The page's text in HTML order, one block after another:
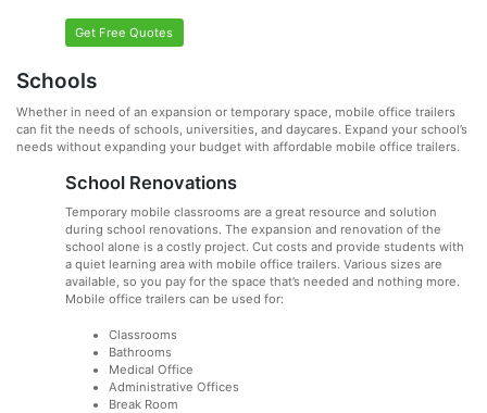
Get Free Quotes
Schools
Whether in need of an expansion or temporary space, mobile office trailers
can fit the needs of schools, universities, and daycares. Expand your school’s
needs without expanding your budget with affordable mobile office trailers.
School Renovations
Temporary mobile classrooms are a great resource and solution
during school renovations. The expansion and renovation of the
school alone is a costly project. Cut costs and provide students with
a quiet learning area with mobile office trailers. Various sizes are
available, so you pay for the space that’s needed and nothing more.
Mobile office trailers can be used for:
Classrooms
Bathrooms
Medical Office
Administrative Offices
Break Room